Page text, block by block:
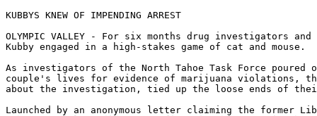
KUBBYS KNEW OF IMPENDING ARREST
OLYMPIC VALLEY - For six months drug investigators
Kubby engaged in a high-stakes game of cat and mouse.
As investigators of the North Tahoe Task Force
couple's lives for evidence of marijuana violations,
about the investigation, tied up the loose ends of
Launched by an anonymous letter claiming the former